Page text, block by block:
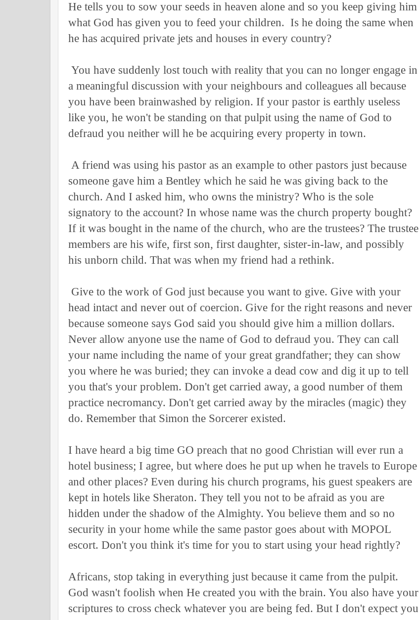
He tells you to sow your seeds in heaven alone and so you keep giving him
what God has given you to feed your children. Is he doing the same when
he has acquired private jets and houses in every country?
You have suddenly lost touch with reality that you can no longer engage in
a meaningful discussion with your neighbours and colleagues all because
you have been brainwashed by religion. If your pastor is earthly useless
like you, he won't be standing on that pulpit using the name of God to
defraud you neither will he be acquiring every property in town.
A friend was using his pastor as an example to other pastors just because
someone gave him a Bentley which he said he was giving back to the
church. And I asked him, who owns the ministry? Who is the sole
signatory to the account? In whose name was the church property bought?
If it was bought in the name of the church, who are the trustees? The trustee
members are his wife, first son, first daughter, sister-in-law, and possibly
his unborn child. That was when my friend had a rethink.
Give to the work of God just because you want to give. Give with your
head intact and never out of coercion. Give for the right reasons and never
because someone says God said you should give him a million dollars.
Never allow anyone use the name of God to defraud you. They can call
your name including the name of your great grandfather; they can show
you where he was buried; they can invoke a dead cow and dig it up to tell
you that's your problem. Don't get carried away, a good number of them
practice necromancy. Don't get carried away by the miracles (magic) they
do. Remember that Simon the Sorcerer existed.
I have heard a big time GO preach that no good Christian will ever run a
hotel business; I agree, but where does he put up when he travels to Europe
and other places? Even during his church programs, his guest speakers are
kept in hotels like Sheraton. They tell you not to be afraid as you are
hidden under the shadow of the Almighty. You believe them and so no
security in your home while the same pastor goes about with MOPOL
escort. Don't you think it's time for you to start using your head rightly?
Africans, stop taking in everything just because it came from the pulpit.
God wasn't foolish when He created you with the brain. You also have your
scriptures to cross check whatever you are being fed. But I don't expect you